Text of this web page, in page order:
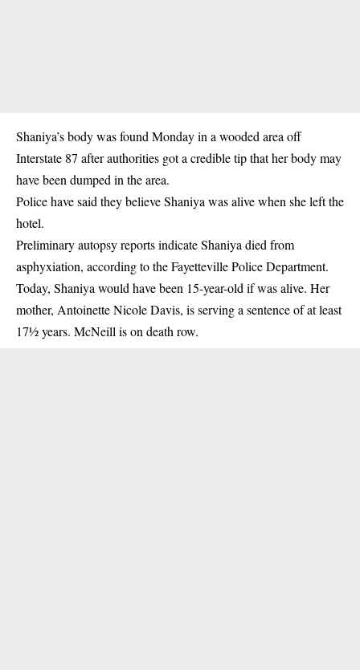
Shaniya’s body was found Monday in a wooded area off
Interstate 87 after authorities got a credible tip that her body may
have been dumped in the area.
Police have said they believe Shaniya was alive when she left the
hotel.
Preliminary autopsy reports indicate Shaniya died from
asphyxiation, according to the Fayetteville Police Department.
Today, Shaniya would have been 15-year-old if was alive. Her
mother, Antoinette Nicole Davis, is serving a sentence of at least
17½ years. McNeill is on death row.